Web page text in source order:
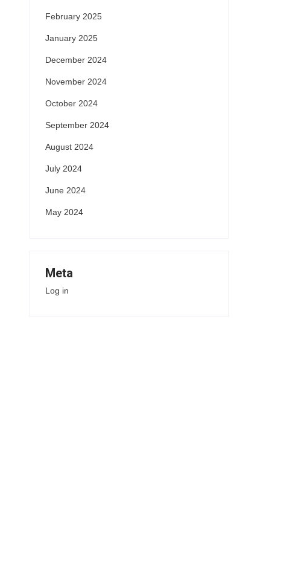
February 2025
January 2025
December 2024
November 2024
October 2024
September 2024
August 2024
July 2024
June 2024
May 2024
Meta
Log in